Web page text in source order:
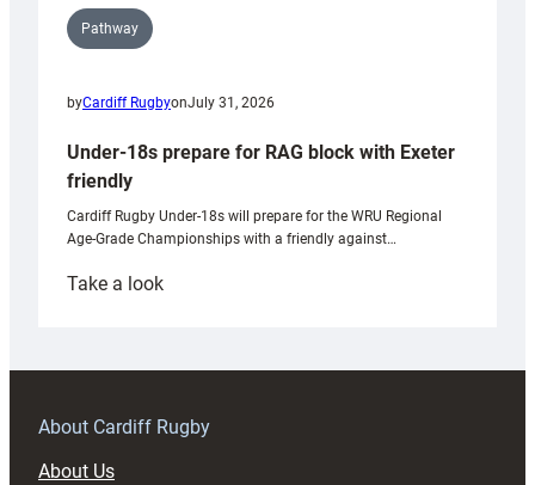
Pathway
byCardiff RugbyonJuly 31, 2026
Under-18s prepare for RAG block with Exeter
friendly
Cardiff Rugby Under-18s will prepare for the WRU Regional
Age-Grade Championships with a friendly against…
Take a look:
prepare
RAG
About Cardiff Rugby
About Us